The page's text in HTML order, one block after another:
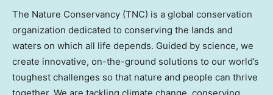
The Nature Conservancy (TNC) is a global conservation
organization dedicated to conserving the lands and
waters on which all life depends. Guided by science, we
create innovative, on-the-ground solutions to our world’s
toughest challenges so that nature and people can thrive